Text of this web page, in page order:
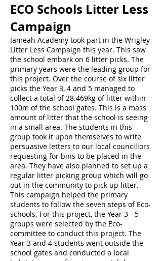
ECO Schools Litter Less
Campaign
Jameah Academy took part in the Wrigley
Litter Less Campaign this year. This saw
the school embark on 6 litter picks. The
primary years were the leading group for
this project. Over the course of six litter
picks the Year 3, 4 and 5 managed to
collect a total of 28.469kg of litter within
100m of the school gates. This is a mass
amount of litter that the school is seeing
in a small area. The students in this
group took it upon themselves to write
persuasive letters to our local councillors
requesting for bins to be placed in the
area. They have also planned to set up a
regular litter picking group which will go
out in the community to pick up litter.
This campaign helped the primary
students to follow the seven steps of Eco-
schools. For this project, the Year 3 - 5
groups were selected by the Eco-
committee to conduct this project. The
Year 3 and 4 students went outside the
school gates and conducted a local